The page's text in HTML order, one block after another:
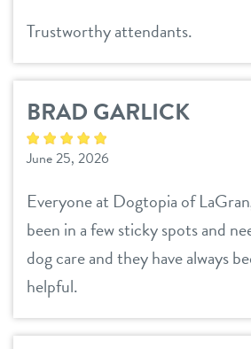
Trustworthy attendants.
BRAD GARLICK
June 25, 2026
Everyone at Dogtopia of
been in a few sticky spots and
dog care and they have always
helpful.